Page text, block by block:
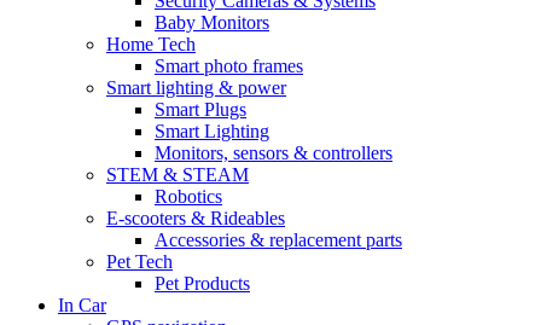
Baby Monitors
Home Tech
Smart photo frames
Smart lighting & power
Smart Plugs
Smart Lighting
Monitors, sensors & controllers
STEM & STEAM
Robotics
E-scooters & Rideables
Accessories & replacement parts
Pet Tech
Pet Products
In Car